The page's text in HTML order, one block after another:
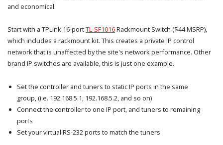
and economical.
Start with a TPLink 16-portTL-SF1016Rackmount Switch ($44 MSRP),
which includes a rackmount kit. This creates a private IP control
network that is unaffected by the site's network performance. Other
brand IP switches are available, this is just one example.
Set the controller and tuners to static IP ports in the same
group, (i.e. 192.168.5.1, 192.168.5.2, and so on)
Connect the controller to one IP port, and tuners to remaining
ports
Set your virtual RS-232 ports to match the tuners